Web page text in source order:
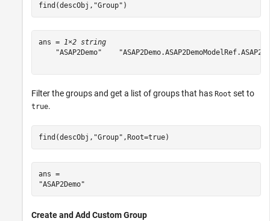
find(descObj, "Group" )
ans = 1×2 string
"ASAP2Demo"
Filter the groups and get a list of groups that has Root set to
true.
find(descObj, "Group" ,Root=true)
ans =
Create and Add Custom Group